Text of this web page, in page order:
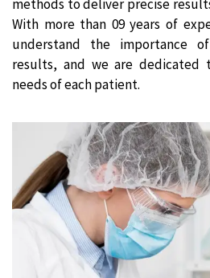
methods to deliver precise
With more than 09 years of
understand the importance
results, and we are
needs of each patient.